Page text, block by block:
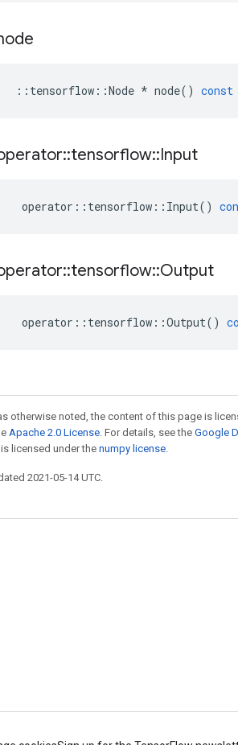
:: tensorflow ::Node * node() const
::tensorflow::Input
operator :: tensorflow :: Input()
::tensorflow::Output
operator :: tensorflow ::Output()
otherwise noted, the content of this page is
Apache 2.0 License. For details, see the Google
licensed under the numpy license.
2021-05-14 UTC.